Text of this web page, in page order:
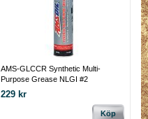
AMS-GLCCR Synthetic Multi-
Purpose Grease NLGI #2
229 kr
Köp